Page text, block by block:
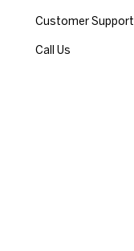
Customer Support
Call Us